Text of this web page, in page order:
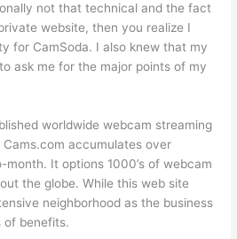
not that technical and the fact
website, then you realize I
for CamSoda. I also knew that my
ask me for the major points of my
worldwide webcam streaming
accumulates over
It options 1000’s of webcam
the globe. While this web site
neighborhood as the business
of benefits.